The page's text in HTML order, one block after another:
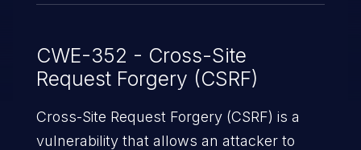
CWE-352 - Cross-Site
Request Forgery (CSRF)
Cross-Site Request Forgery (CSRF) is a
vulnerability that allows an attacker to